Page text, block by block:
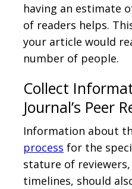
having an estimate
of readers helps.
your article would
number of people.
Collect
Journal’s Peer
Information about
process for the
stature of
timelines, should